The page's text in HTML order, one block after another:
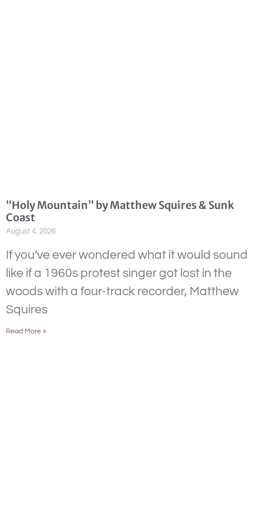
“Holy Mountain” by Matthew Squires & Sunk
Coast
August 4, 2026
If you’ve ever wondered what it would sound
like if a 1960s protest singer got lost in the
woods with a four-track recorder, Matthew
Squires
Read More »